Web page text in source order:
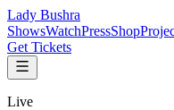
Lady Bushra
ShowsWatchPressShop
Get Tickets
Live